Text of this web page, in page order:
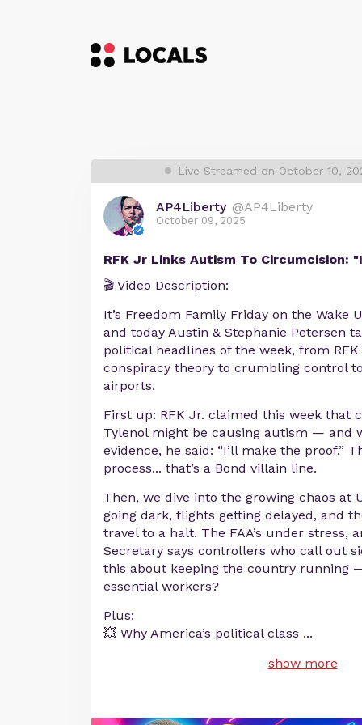
Live Streamed on October 10,
AP4Liberty @AP4Liberty
October 09, 2025
RFK Jr Links Autism To Circumcision:
🎬 Video Description:
It’s Freedom Family Friday on the Wake
and today Austin & Stephanie Petersen
political headlines of the week, from RFK
conspiracy theory to crumbling control
airports.
First up: RFK Jr. claimed this week that
Tylenol might be causing autism — and
evidence, he said: “I’ll make the proof.”
process... that’s a Bond villain line.
Then, we dive into the growing chaos at
going dark, flights getting delayed, and
travel to a halt. The FAA’s under stress,
Secretary says controllers who call out
this about keeping the country running
essential workers?
Plus:
💥 Why America’s political class ...
show more